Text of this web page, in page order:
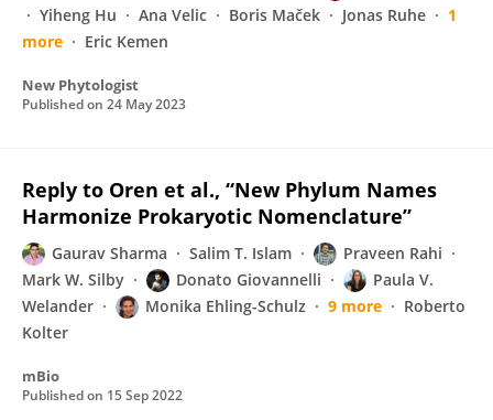
Yiheng Hu
Ana Velic Boris Maček Jonas Ruhe
1
more
Eric Kemen
New Phytologist
Published on 24 May 2023
Reply to Oren et al., “New Phylum Names
Harmonize Prokaryotic Nomenclature”
Gaurav Sharma Salim T. Islam
Praveen Rahi
Mark W. Silby
Donato Giovannelli
Paula V.
Welander
Monika Ehling-Schulz 9 more
Roberto
Kolter
mBio
Published on 15 Sep 2022